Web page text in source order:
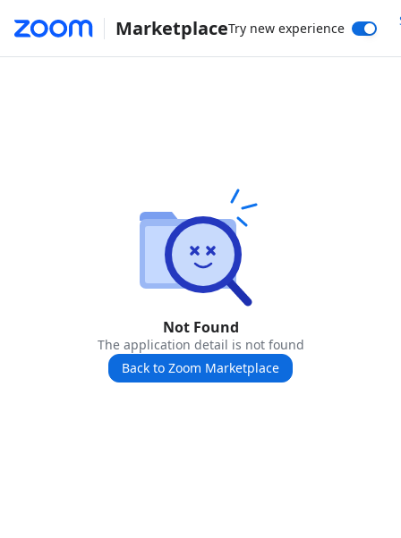
MarketplaceTry new experience
Not Found
The application detail is not found
Back to Zoom Marketplace